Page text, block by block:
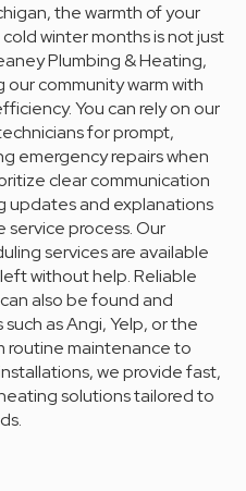
the warmth of your
winter months is not just
Plumbing & Heating,
community warm with
You can rely on our
for prompt,
emergency repairs when
clear communication
updates and explanations
process. Our
services are available
without help. Reliable
also be found and
as Angi, Yelp, or the
routine maintenance to
we provide fast,
solutions tailored to